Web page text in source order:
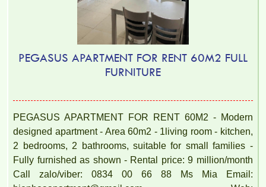
PEGASUS APARTMENT FOR RENT 60M2 FULL
FURNITURE
PEGASUS APARTMENT FOR RENT 60M2 - Modern
designed apartment - Area 60m2 - 1living room - kitchen,
2 bedrooms, 2 bathrooms, suitable for small families -
Fully furnished as shown - Rental price: 9 million/month
Call zalo/viber: 0834 00 66 88 Ms Mia Email: